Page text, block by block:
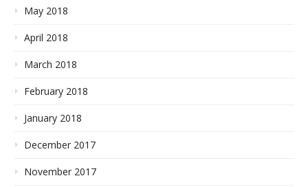
May 2018
April 2018
March 2018
February 2018
January 2018
December 2017
November 2017